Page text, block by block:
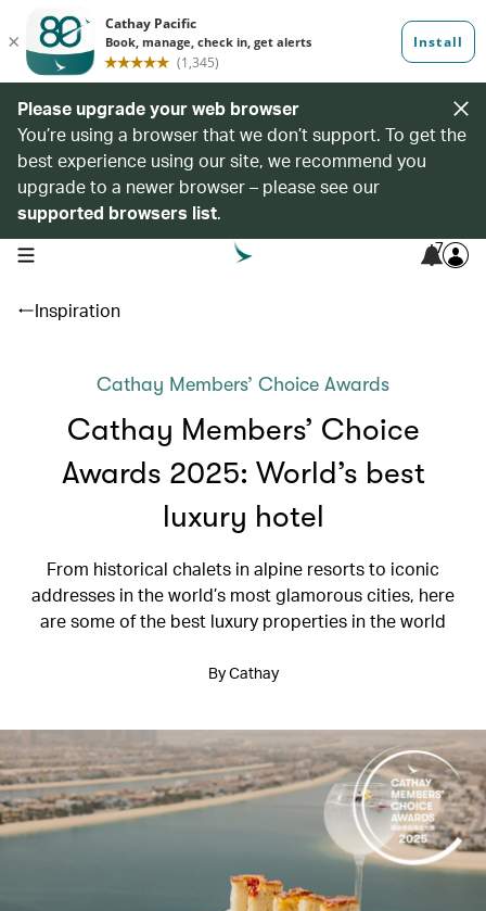
Please upgrade your web browser
You’re using a browser that we don’t support. To get the
best experience using our site, we recommend you
upgrade to a newer browser – please see our
supported browsers list.
open navigation menu 7
Inspiration
Cathay Members’ Choice Awards
Cathay Members’ Choice
Awards 2025: World’s best
luxury hotel
From historical chalets in alpine resorts to iconic
addresses in the world’s most glamorous cities, here
are some of the best luxury properties in the world
By Cathay